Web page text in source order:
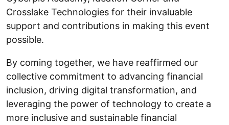
Crosslake Technologies for their invaluable
support and contributions in making this event
possible.
By coming together, we have reaffirmed our
collective commitment to advancing financial
inclusion, driving digital transformation, and
leveraging the power of technology to create a
more inclusive and sustainable financial